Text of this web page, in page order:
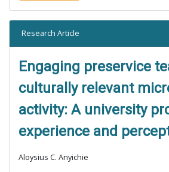
Research Article
Engaging preservice
culturally relevant
activity: A university
experience and
Aloysius C. Anyichie